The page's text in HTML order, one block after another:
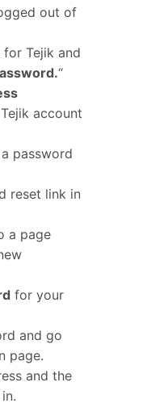
out of
Tejik and
“
account
password
reset link in
a page
for your
and go
page.
and the